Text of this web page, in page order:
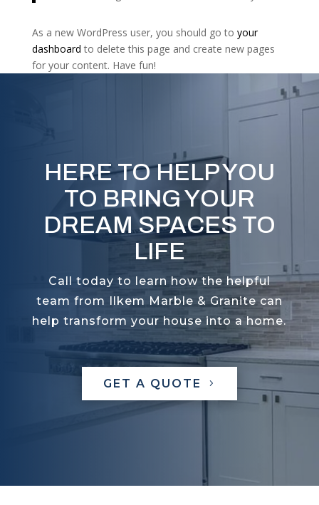
As a new WordPress user, you should go to your
dashboard to delete this page and create new pages
for your content. Have fun!
HERE TO HELP YOU
TO BRING YOUR
DREAM SPACES TO
LIFE
Call today to learn how the helpful
team from Ilkem Marble & Granite can
help transform your house into a home.
GET A QUOTE